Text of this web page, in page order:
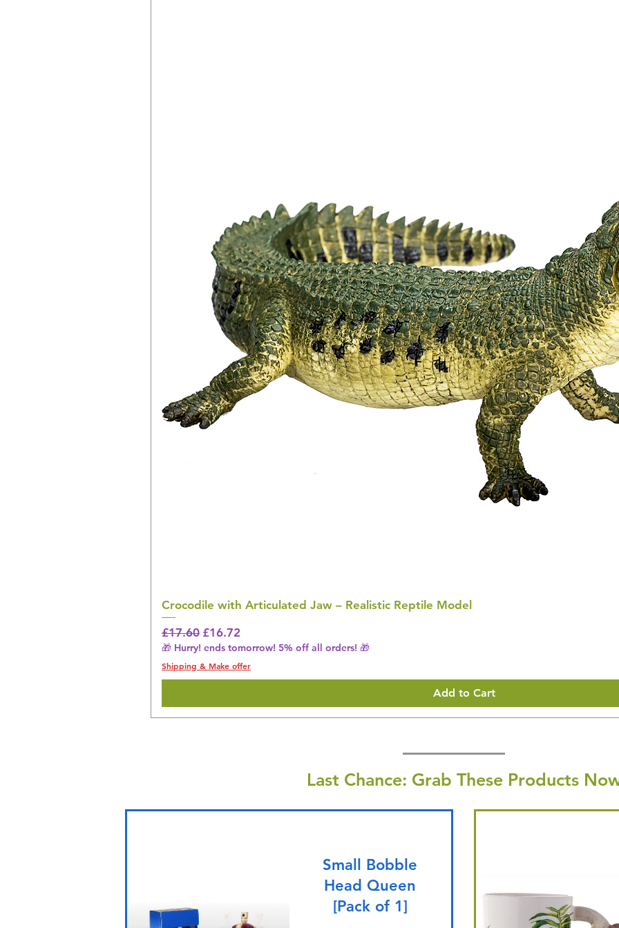
Crocodile with Articulated Jaw – Realistic Reptile Model
Regular Price
£17.60 Sale Price
£16.72
🎁 Hurry! ends tomorrow! 5% off all orders! 🎁
Shipping & Make offer
Add to Cart
Last Chance: Grab These Products
Small Bobble
Head Queen
[Pack of 1]